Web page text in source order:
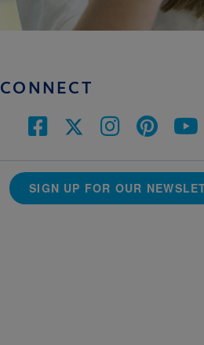
CONNECT
SIGN UP FOR OUR